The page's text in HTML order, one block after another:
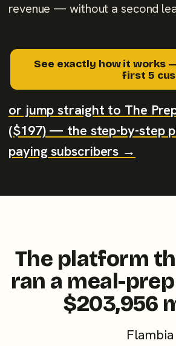
revenue — without a second
See exactly how it works
first 5
or jump straight to The
($197) — the step-by-step
paying subscribers →
The platform
ran a meal-
$203,956